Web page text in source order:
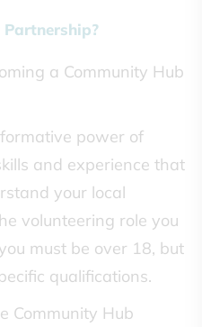
a Community Hub
power of
and experience that
your local
volunteering role you
must be over 18, but
qualifications.
Community Hub